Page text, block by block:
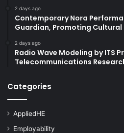
2 days ago
Contemporary Nora
Guardian, Promoting
2 days ago
Radio Wave Modeling by ITS
Telecommunications
Categories
AppliedHE
Employability